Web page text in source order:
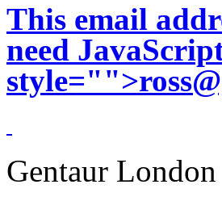
This email
need
style="">
Gentaur London